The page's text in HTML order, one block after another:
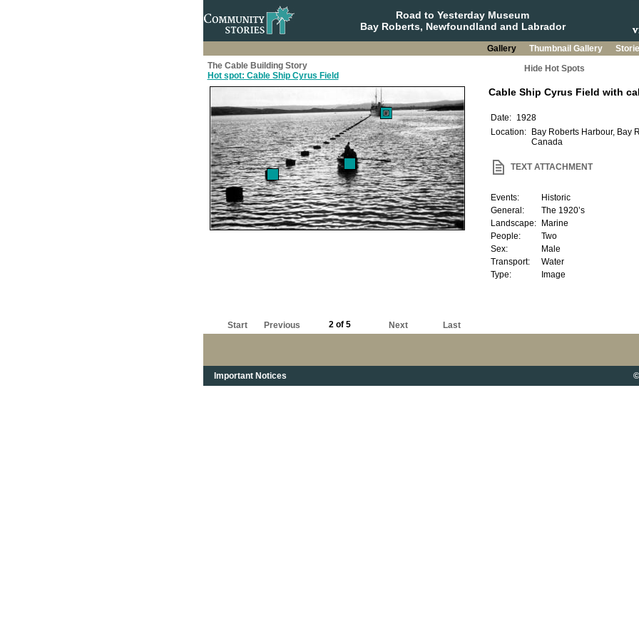
Road to Yesterday Museum
Bay Roberts, Newfoundland and Labrador
Gallery Thumbnail Gallery
The Cable Building Story
Hot spot: Cable Ship Cyrus Field
Hide Hot Spots
Start Previous 2 of 5 Next Last
Important Notices